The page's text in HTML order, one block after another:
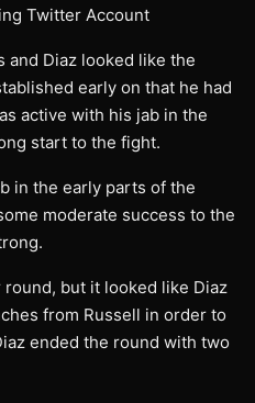
Twitter Account
and Diaz looked like the
early on that he had
active with his jab in the
start to the fight.
in the early parts of the
moderate success to the
but it looked like Diaz
from Russell in order to
ended the round with two